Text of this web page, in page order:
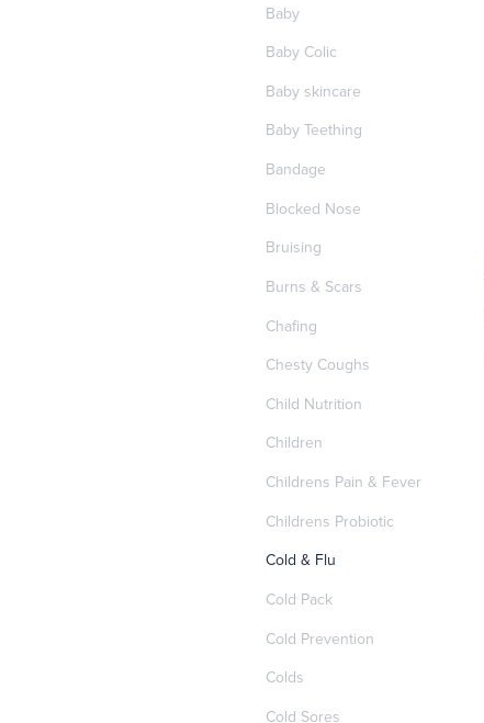
Baby
Baby Colic
Baby skincare
Baby Teething
Bandage
Blocked Nose
Bruising
Burns & Scars
Chafing
Chesty Coughs
Child Nutrition
Children
Childrens Pain & Fever
Childrens Probiotic
Cold & Flu
Cold Pack
Cold Prevention
Colds
Cold Sores